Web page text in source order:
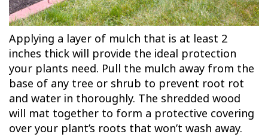
Applying a layer of mulch that is at least 2
inches thick will provide the ideal protection
your plants need. Pull the mulch away from the
base of any tree or shrub to prevent root rot
and water in thoroughly. The shredded wood
will mat together to form a protective covering
over your plant’s roots that won’t wash away.